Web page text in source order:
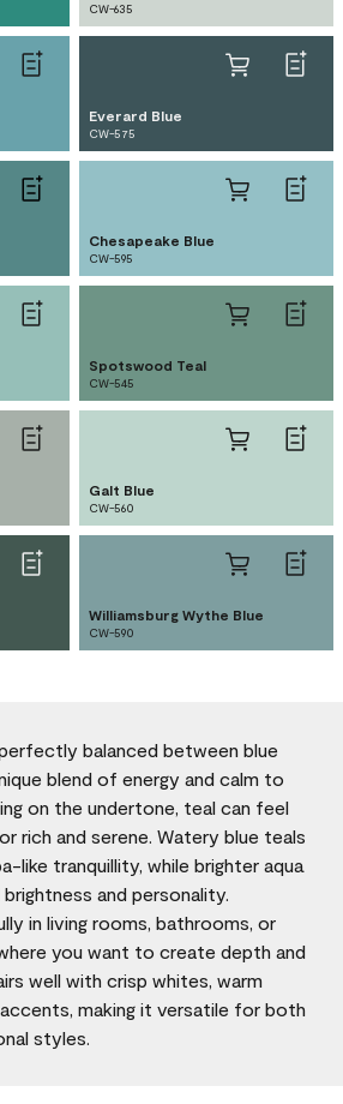
CW-635
Everard Blue
CW-575
Chesapeake Blue
CW-595
Spotswood Teal
CW-545
Galt Blue
CW-560
Williamsburg Wythe Blue
CW-590
balanced between blue
blend of energy and calm to
on the undertone, teal can feel
rich and serene. Watery blue teals
like tranquillity, while brighter aqua
and personality.
in living rooms, bathrooms, or
you want to create depth and
well with crisp whites, warm
making it versatile for both
styles.